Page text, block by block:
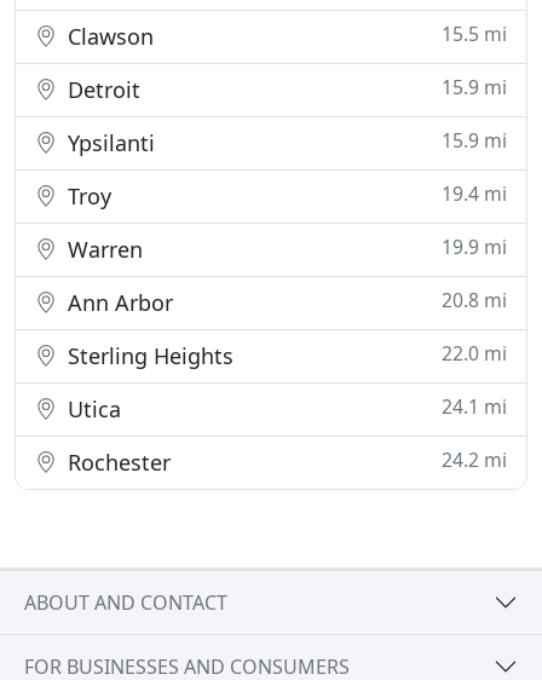
Clawson 15.5 mi
Detroit 15.9 mi
Ypsilanti 15.9 mi
Troy 19.4 mi
Warren 19.9 mi
Ann Arbor 20.8 mi
Sterling Heights 22.0 mi
Utica 24.1 mi
Rochester 24.2 mi
ABOUT AND CONTACT
FOR BUSINESSES AND CONSUMERS